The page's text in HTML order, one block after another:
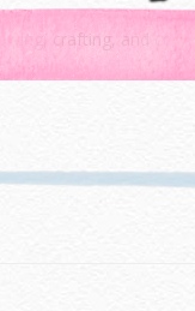
crafting, and